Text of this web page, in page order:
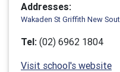
Addresses:
Wakaden St Griffith New
Tel: (02) 6962 1804
Visit school's website